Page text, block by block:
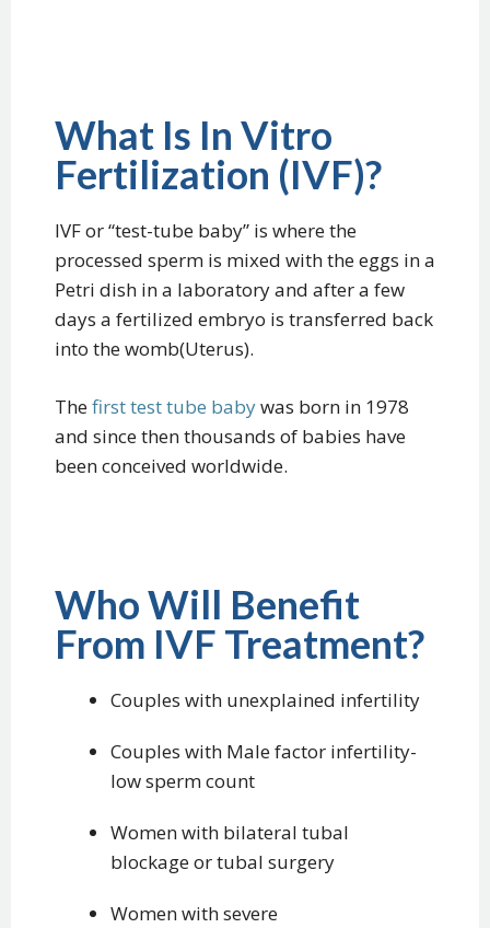
What Is In Vitro
Fertilization (IVF)?
IVF or “test-tube baby” is where the
processed sperm is mixed with the eggs in a
Petri dish in a laboratory and after a few
days a fertilized embryo is transferred back
into the womb(Uterus).
Thefirst test tube babywas born in 1978
and since then thousands of babies have
been conceived worldwide.
Who Will Benefit
From IVF Treatment?
Couples with unexplained infertility
Couples with Male factor infertility-
low sperm count
Women with bilateral tubal
blockage or tubal surgery
Women with severe